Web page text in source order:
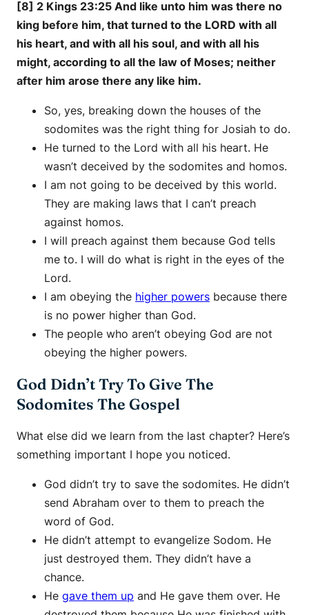
[8] 2 Kings 23:25 And like unto him was there no
king before him, that turned to the LORD with all
his heart, and with all his soul, and with all his
might, according to all the law of Moses; neither
after him arose there any like him.
So, yes, breaking down the houses of the
sodomites was the right thing for Josiah to do.
He turned to the Lord with all his heart. He
wasn’t deceived by the sodomites and homos.
I am not going to be deceived by this world.
They are making laws that I can’t preach
against homos.
I will preach against them because God tells
me to. I will do what is right in the eyes of the
Lord.
I am obeying the higher powers because there
is no power higher than God.
The people who aren’t obeying God are not
obeying the higher powers.
God Didn’t Try To Give The
Sodomites The Gospel
What else did we learn from the last chapter? Here’s
something important I hope you noticed.
God didn’t try to save the sodomites. He didn’t
send Abraham over to them to preach the
word of God.
He didn’t attempt to evangelize Sodom. He
just destroyed them. They didn’t have a
chance.
He gave them up and He gave them over. He